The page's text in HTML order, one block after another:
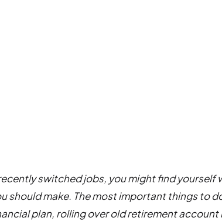
switched jobs, you might find yourself
should make. The most important things to
plan, rolling over old retirement